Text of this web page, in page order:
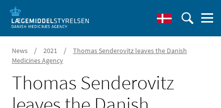
News / 2021 /
Thomas Senderovitz leaves the Danish
Medicines Agency
Thomas Senderovitz